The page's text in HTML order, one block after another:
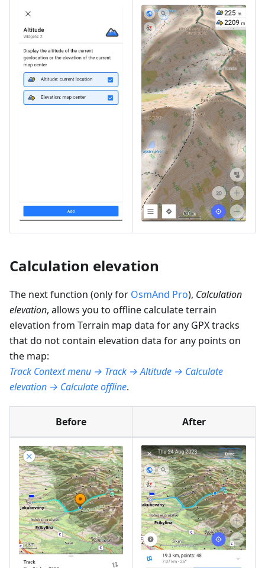
Calculation elevation
The next function (only for OsmAnd Pro), Calculation
elevation, allows you to offline calculate terrain
elevation from Terrain map data for any GPX tracks
that do not contain elevation data for any points on
the map:
Track Context menu → Track → Altitude → Calculate
elevation → Calculate offline.
Before After